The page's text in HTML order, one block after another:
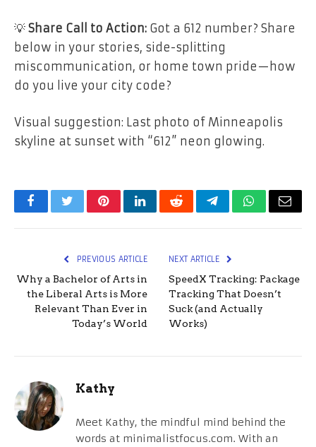
💡 Share Call to Action: Got a 612 number? Share
below in your stories, side-splitting
miscommunication, or home town pride—how
do you live your city code?
Visual suggestion: Last photo of Minneapolis
skyline at sunset with “612” neon glowing.
FacebookTwitterPinterestLinkedInRedditTelegramWhatsApp
Email
PREVIOUS ARTICLE
Why a Bachelor of Arts in
the Liberal Arts is More
Relevant Than Ever in
Today’s World
NEXT ARTICLE
SpeedX Tracking: Package
Tracking That Doesn’t
Suck (and Actually
Works)
Kathy
Meet Kathy, the mindful mind behind the
words at minimalistfocus.com. With an